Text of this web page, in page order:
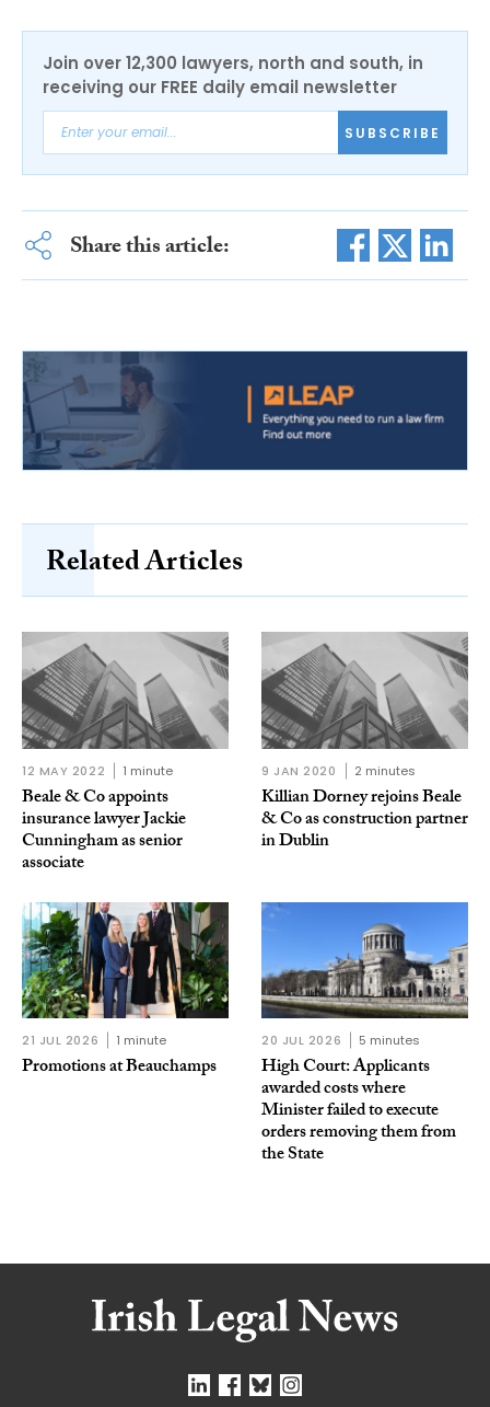
Join over 12,300 lawyers, north and south, in
receiving our FREE daily email newsletter
SUBSCRIBE
Share this article:
Related Articles
12 MAY 2022 1 minute
Beale & Co appoints
insurance lawyer Jackie
Cunningham as senior
associate
9 JAN 2020 2 minutes
Killian Dorney rejoins Beale
& Co as construction partner
in Dublin
21 JUL 2026 1 minute
Promotions at Beauchamps
20 JUL 2026 5 minutes
High Court: Applicants
awarded costs where
Minister failed to execute
orders removing them from
the State